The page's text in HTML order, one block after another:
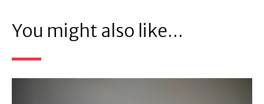
You might also like...